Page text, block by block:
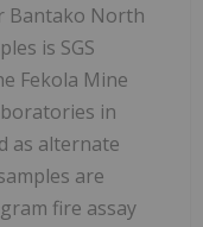
Bantako North
is SGS
Fekola Mine
in
as alternate
are
fire assay